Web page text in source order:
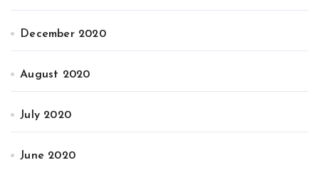
December 2020
August 2020
July 2020
June 2020